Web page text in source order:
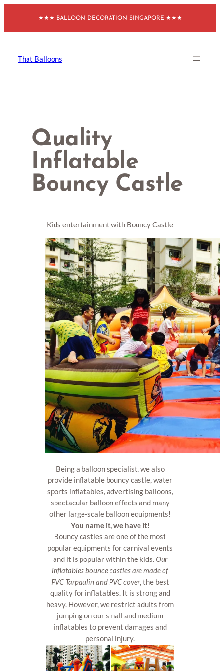
content
★★★ BALLOON DECORATION SINGAPORE ★★★
That Balloons
Quality
Inflatable
Bouncy Castle
Kids entertainment with Bouncy Castle
Being a balloon specialist, we also
provide inflatable bouncy castle, water
sports inflatables, advertising balloons,
spectacular balloon effects and many
other large-scale balloon equipments!
You name it, we have it!
Bouncy castles are one of the most
popular equipments for carnival events
and it is popular within the kids.Our
inflatables bounce castles are made of
PVC Tarpaulin and PVC cover, the best
quality for inflatables. It is strong and
heavy. However, we restrict adults from
jumping on our small and medium
inflatables to prevent damages and
personal injury.